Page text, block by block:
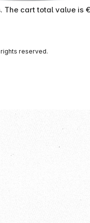
The cart total value is
reserved.